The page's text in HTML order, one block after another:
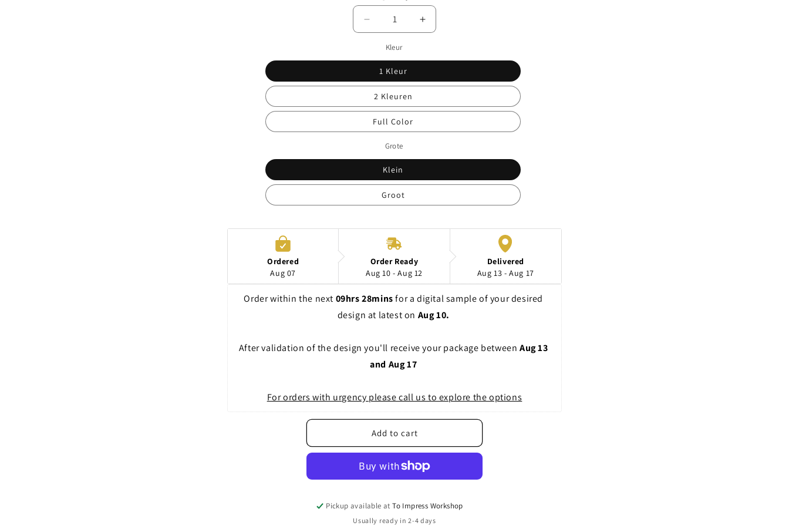
Decrease
quantity
Print
colors
Increase
quantity
Print
Kleur
1 Kleur
2 Kleuren
Full Color
Grote
Klein
Groot
Ordered
Aug 07
Order Ready
Aug 10 - Aug 12
Delivered
Aug 13 - Aug 17
Order within the next 09hrs 28mins for a digital sample of your desired
design at latest on Aug 10.
After validation of the design you'll receive your package between Aug 13
and Aug 17
For orders with urgency please call us to explore the options
Add to cart
Pickup available atTo Impress Workshop
Usually ready in 2-4 days